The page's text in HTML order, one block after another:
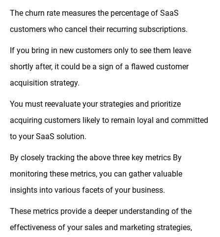
The churn rate measures the percentage of SaaS
customers who cancel their recurring subscriptions.
If you bring in new customers only to see them leave
shortly after, it could be a sign of a flawed customer
acquisition strategy.
You must reevaluate your strategies and prioritize
acquiring customers likely to remain loyal and committed
to your SaaS solution.
By closely tracking the above three key metrics By
monitoring these metrics, you can gather valuable
insights into various facets of your business.
These metrics provide a deeper understanding of the
effectiveness of your sales and marketing strategies,